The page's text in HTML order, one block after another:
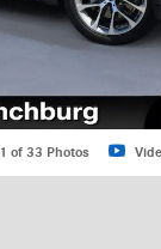
1 of 33 Photos